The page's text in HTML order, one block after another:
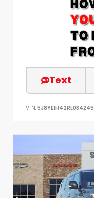
Text
VIN: 5J8YE1H42RL034245